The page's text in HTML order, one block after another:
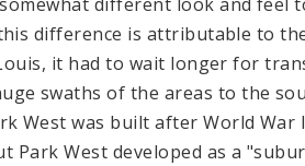
difference is attributable to
it had to wait longer for
swaths of the areas to the
West was built after World
Park West developed as a